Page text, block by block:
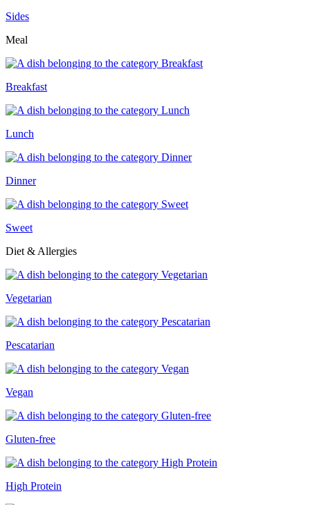
Sides
Meal
Breakfast
Lunch
Dinner
Sweet
Diet & Allergies
Vegetarian
Pescatarian
Vegan
Gluten-free
High Protein